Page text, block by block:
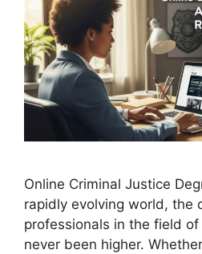
Online Criminal Justice
rapidly evolving world, the
professionals in the field
never been higher.